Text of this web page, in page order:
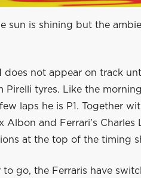
sun is shining but the
does not appear on track
Pirelli tyres. Like the
laps he is P1. Together
Albon and Ferrari’s Charles
at the top of the timing
to go, the Ferraris have